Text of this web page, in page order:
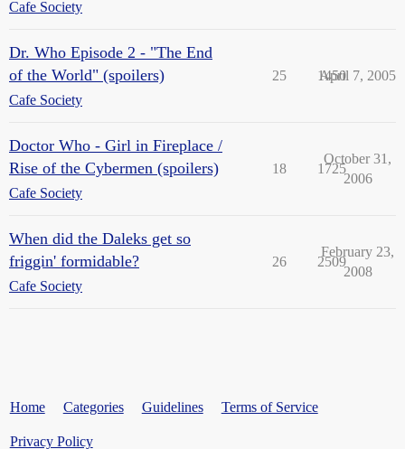
Cafe Society
Dr. Who Episode 2 - "The End
of the World" (spoilers)
Cafe Society
25 1450
April 7, 2005
Doctor Who - Girl in Fireplace /
Rise of the Cybermen (spoilers)
Cafe Society
18 1725
October 31,
2006
When did the Daleks get so
friggin' formidable?
Cafe Society
26 2509
February 23,
2008
Home Categories Guidelines Terms of Service
Privacy Policy